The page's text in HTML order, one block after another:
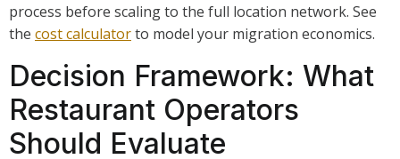
process before scaling to the full location network. See
the cost calculatorto model your migration economics.
Decision Framework: What
Restaurant Operators
Should Evaluate